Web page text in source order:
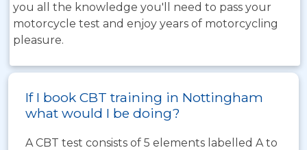
you all the knowledge you'll need to pass your
motorcycle test and enjoy years of motorcycling
pleasure.
If I book CBT training in Nottingham
what would I be doing?
A CBT test consists of 5 elements labelled A to